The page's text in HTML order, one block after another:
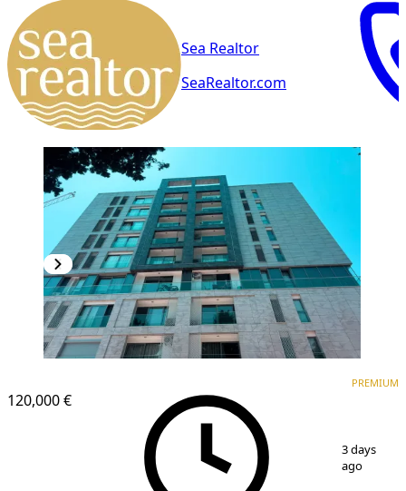
Sea Realtor
SeaRealtor.com
120,000 €
PREMIUM
3 days
ago